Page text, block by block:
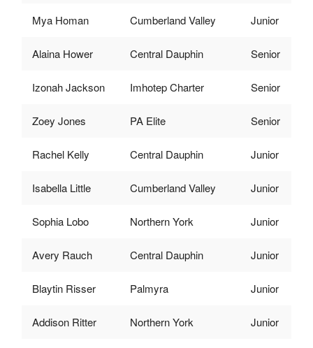
Mya Homan Cumberland Valley Junior
Alaina Hower Central Dauphin Senior
Izonah Jackson Imhotep Charter Senior
Zoey Jones PA Elite Senior
Rachel Kelly Central Dauphin Junior
Isabella Little Cumberland Valley Junior
Sophia Lobo Northern York Junior
Avery Rauch Central Dauphin Junior
Blaytin Risser Palmyra Junior
Addison Ritter Northern York Junior